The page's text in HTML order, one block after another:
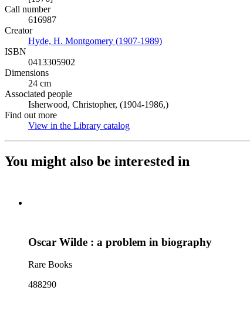
Call number
616987
Creator
Hyde, H. Montgomery (1907-1989)
ISBN
0413305902
Dimensions
24 cm
Associated people
Isherwood, Christopher, (1904-1986,)
Find out more
View in the Library catalog
You might also be interested in
Oscar Wilde : a problem in biography
Rare Books
488290